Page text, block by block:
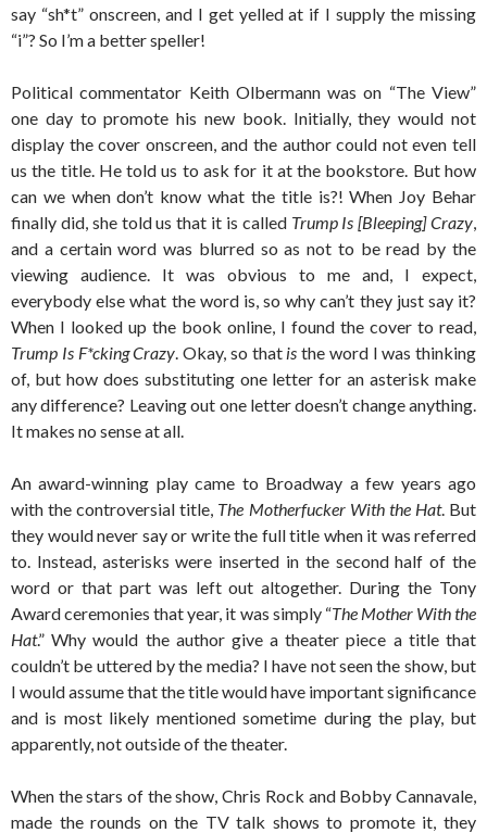
say “sh*t” onscreen, and I get yelled at if I supply the missing
“i”? So I’m a better speller!
Political commentator Keith Olbermann was on “The View”
one day to promote his new book. Initially, they would not
display the cover onscreen, and the author could not even tell
us the title. He told us to ask for it at the bookstore. But how
can we when don’t know what the title is?! When Joy Behar
finally did, she told us that it is called Trump Is [Bleeping] Crazy,
and a certain word was blurred so as not to be read by the
viewing audience. It was obvious to me and, I expect,
everybody else what the word is, so why can’t they just say it?
When I looked up the book online, I found the cover to read,
Trump Is F*cking Crazy. Okay, so that is the word I was thinking
of, but how does substituting one letter for an asterisk make
any difference? Leaving out one letter doesn’t change anything.
It makes no sense at all.
An award-winning play came to Broadway a few years ago
with the controversial title, The Motherfucker With the Hat. But
they would never say or write the full title when it was referred
to. Instead, asterisks were inserted in the second half of the
word or that part was left out altogether. During the Tony
Award ceremonies that year, it was simply “The Mother With the
Hat.” Why would the author give a theater piece a title that
couldn’t be uttered by the media? I have not seen the show, but
I would assume that the title would have important significance
and is most likely mentioned sometime during the play, but
apparently, not outside of the theater.
When the stars of the show, Chris Rock and Bobby Cannavale,
made the rounds on the TV talk shows to promote it, they